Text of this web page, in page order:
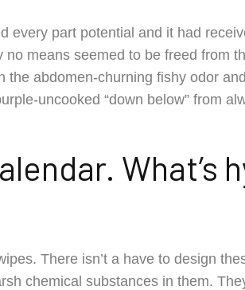
every part potential and it had
no means seemed to be freed from
the abdomen-churning fishy odor
uncooked “down below” from
What’s
There isn’t a have to design
chemical substances in them.